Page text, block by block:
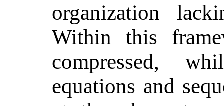
organization
Within this
compressed,
equations and